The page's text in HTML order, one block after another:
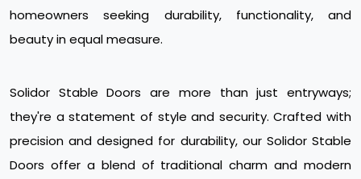
homeowners seeking durability, functionality, and
beauty in equal measure.
Solidor Stable Doors are more than just entryways;
they're a statement of style and security. Crafted with
precision and designed for durability, our Solidor Stable
Doors offer a blend of traditional charm and modern